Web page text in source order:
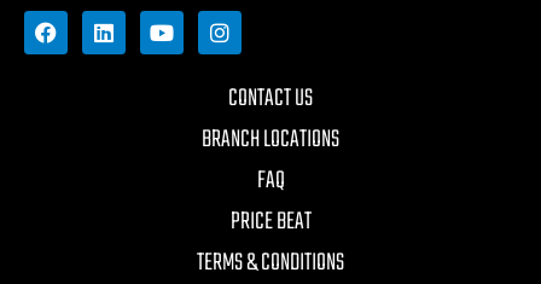
CONTACT US
BRANCH LOCATIONS
FAQ
PRICE BEAT
TERMS & CONDITIONS